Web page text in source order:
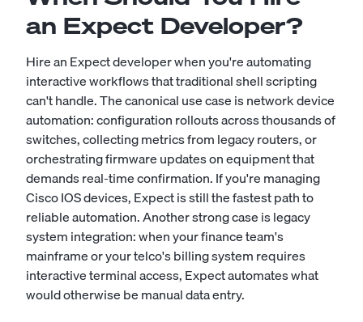
an Expect Developer?
Hire an Expect developer when you're automating
interactive workflows that traditional shell scripting
can't handle. The canonical use case is network device
automation: configuration rollouts across thousands of
switches, collecting metrics from legacy routers, or
orchestrating firmware updates on equipment that
demands real-time confirmation. If you're managing
Cisco IOS devices, Expect is still the fastest path to
reliable automation. Another strong case is legacy
system integration: when your finance team's
mainframe or your telco's billing system requires
interactive terminal access, Expect automates what
would otherwise be manual data entry.